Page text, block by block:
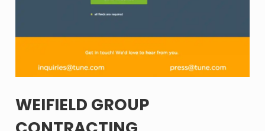
WEIFIELD GROUP